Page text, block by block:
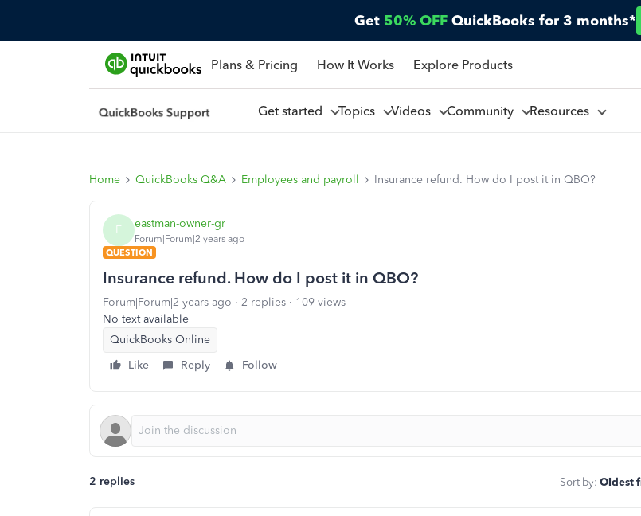
Get 50% OFF QuickBooks for 3 months*
Plans & Pricing How It Works Explore Products
Get started Topics Videos Community Resources
Home QuickBooks Q&A Employees and payroll Insurance refund. How do I post it in QBO?
E eastman-owner-gr
Forum|Forum|2 years ago
QUESTION
Insurance refund. How do I post it in QBO?
Forum|Forum|2 years ago 2 replies
109 views
No text available
QuickBooks Online
Like
Reply Follow
2 replies Sort by: Oldest